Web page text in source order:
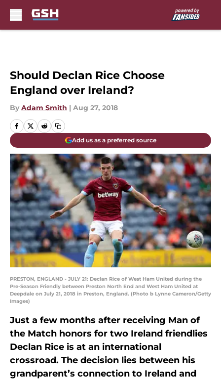
Should Declan Rice Choose
England over Ireland?
By Adam Smith | Aug 27, 2018
Add us as a preferred source
PRESTON, ENGLAND - JULY 21: Declan Rice of West Ham United during the
Pre-Season Friendly between Preston North End and West Ham United at
Deepdale on July 21, 2018 in Preston, England. (Photo b Lynne Cameron/Getty
Images)
Just a few months after receiving Man of
the Match honors for two Ireland friendlies
Declan Rice is at an international
crossroad. The decision lies between his
grandparent’s connection to Ireland and